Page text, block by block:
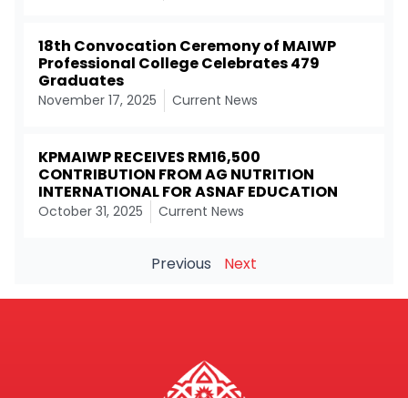
18th Convocation Ceremony of MAIWP
Professional College Celebrates 479
Graduates
November 17, 2025 Current News
KPMAIWP RECEIVES RM16,500
CONTRIBUTION FROM AG NUTRITION
INTERNATIONAL FOR ASNAF EDUCATION
October 31, 2025 Current News
Previous Next